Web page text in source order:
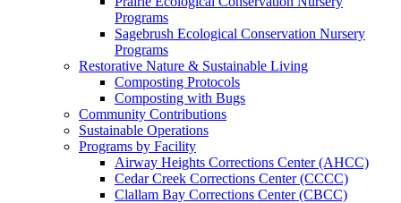
Programs
Sagebrush Ecological Conservation Nursery
Programs
Restorative Nature & Sustainable Living
Composting Protocols
Composting with Bugs
Community Contributions
Sustainable Operations
Programs by Facility
Airway Heights Corrections Center (AHCC)
Cedar Creek Corrections Center (CCCC)
Clallam Bay Corrections Center (CBCC)